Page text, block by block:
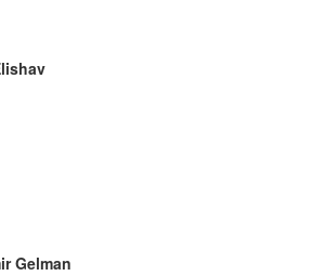
Gelman